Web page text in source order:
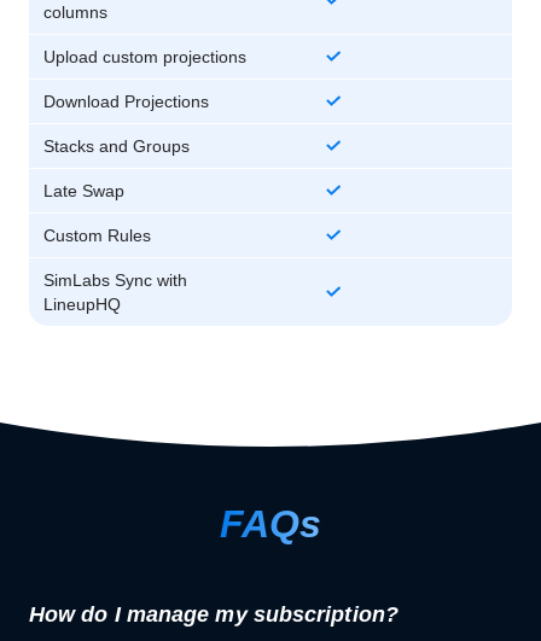
columns
Upload custom projections
Download Projections
Stacks and Groups
Late Swap
Custom Rules
SimLabs Sync with
LineupHQ
FAQs
How do I manage my subscription?